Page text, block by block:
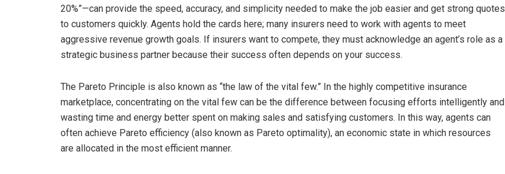
20%”—can provide the speed, accuracy, and simplicity needed to make the job easier and get strong quotes
to customers quickly. Agents hold the cards here; many insurers need to work with agents to meet
aggressive revenue growth goals. If insurers want to compete, they must acknowledge an agent’s role as a
strategic business partner because their success often depends on your success.
The Pareto Principle is also known as “the law of the vital few.” In the highly competitive insurance
marketplace, concentrating on the vital few can be the difference between focusing efforts intelligently and
wasting time and energy better spent on making sales and satisfying customers. In this way, agents can
often achieve Pareto efficiency (also known as Pareto optimality), an economic state in which resources
are allocated in the most efficient manner.